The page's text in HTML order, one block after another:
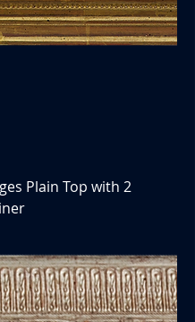
Plain Top with 2